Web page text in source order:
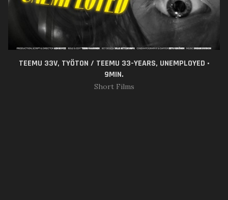
TEEMU 33V, TYÖTON / TEEMU 33-YEARS, UNEMPLOYED •
9MIN.
Short Films